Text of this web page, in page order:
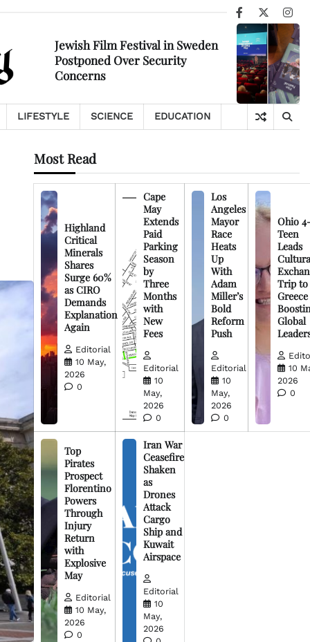
Facebook
X
Jewish Film Festival in Sweden
Postponed Over Security
Concerns
LIFESTYLE SCIENCE EDUCATION
Most Read
Highland
Critical
Minerals
Shares
Surge 60%
as CIRO
Demands
Explanation
Again
Editorial
10 May,
2026
0
Cape
May
Extends
Paid
Parking
Season
by
Three
Months
with
New
Fees
Editorial
10
May,
2026
0
Los
Angeles
Mayor
Race
Heats
Up
With
Adam
Miller’s
Bold
Reform
Push
Editorial
10
May,
2026
0
Ohio
Teen
Leads
Trip to
Greece
Global
10
2026
0
Top
Pirates
Prospect
Florentino
Powers
Through
Injury
Return
with
Explosive
May
Editorial
10 May,
2026
0
Iran War
Ceasefire
Shaken
as
Drones
Attack
Cargo
Ship and
Kuwait
Airspace
Editorial
10
May,
2026